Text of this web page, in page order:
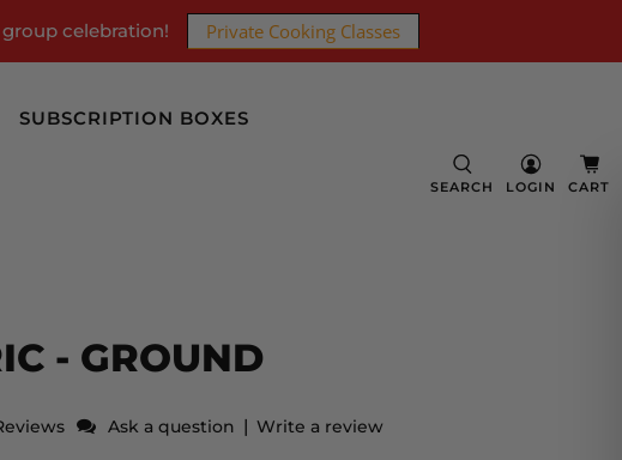
celebration! Private Cooking Classes
SUBSCRIPTION BOXES
SEARCH LOGIN CART
- GROUND
Ask a question | Write a review